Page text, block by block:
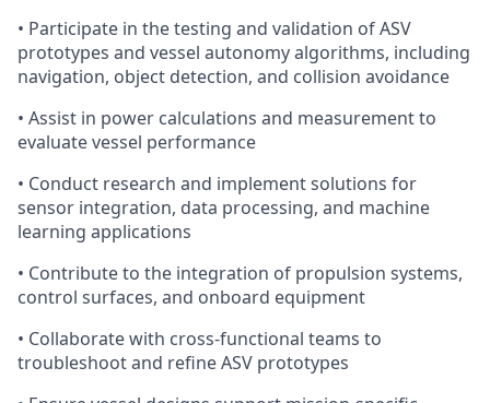
• Participate in the testing and validation of ASV
prototypes and vessel autonomy algorithms, including
navigation, object detection, and collision avoidance
• Assist in power calculations and measurement to
evaluate vessel performance
• Conduct research and implement solutions for
sensor integration, data processing, and machine
learning applications
• Contribute to the integration of propulsion systems,
control surfaces, and onboard equipment
• Collaborate with cross-functional teams to
troubleshoot and refine ASV prototypes